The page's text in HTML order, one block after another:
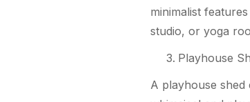
minimalist
studio, or yoga
Playhouse
A playhouse